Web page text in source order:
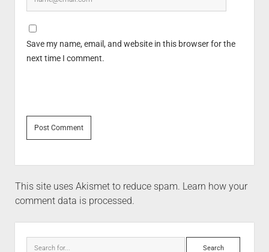
Save my name, email, and website in this browser for the
next time I comment.
This site uses Akismet to reduce spam. Learn how your
comment data is processed.